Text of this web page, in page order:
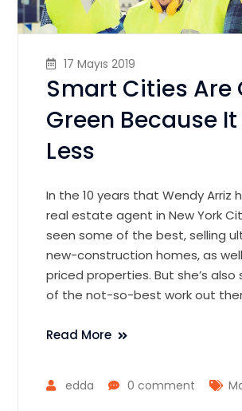
17 Mayıs 2019
Smart Cities Are
Green Because
Less
In the 10 years that Wendy Arriz
real estate agent in New York
seen some of the best, selling
new-construction homes, as
priced properties. But she’s also
of the not-so-best work out
Read More
edda 0 comment